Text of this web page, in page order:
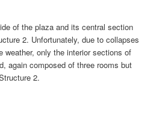
of the plaza and its central section
2. Unfortunately, due to collapses
weather, only the interior sections of
again composed of three rooms but
2.